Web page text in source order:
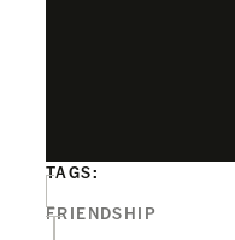
TAGS:
FRIENDSHIP